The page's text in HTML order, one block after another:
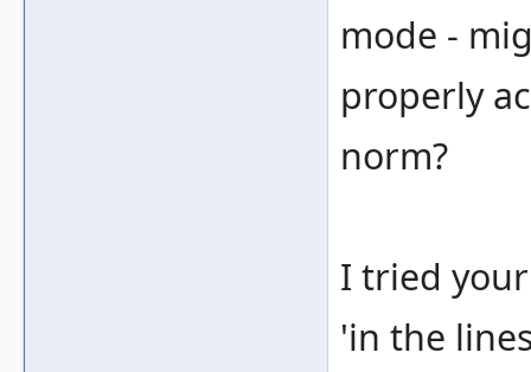
mode -
properly
norm?
I tried
'in the